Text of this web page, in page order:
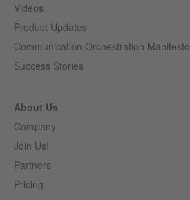
Videos
Product Updates
Communication Orchestration Manifesto
Success Stories
About Us
Company
Join Us!
Partners
Pricing